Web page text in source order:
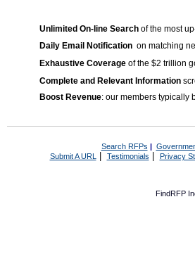
Unlimited On-line Search of the most
Daily Email Notification on matching
Exhaustive Coverage of the $2 trillion
Complete and Relevant Information
Boost Revenue: our members typically
Search RFPs |
Submit A URL | Testimonials Privacy
FindRFP